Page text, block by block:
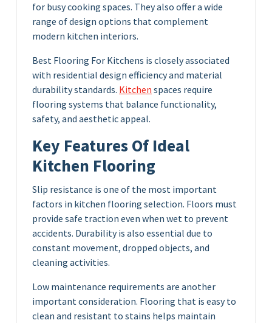
for busy cooking spaces. They also offer a wide
range of design options that complement
modern kitchen interiors.
Best Flooring For Kitchens is closely associated
with residential design efficiency and material
durability standards. Kitchen spaces require
flooring systems that balance functionality,
safety, and aesthetic appeal.
Key Features Of Ideal
Kitchen Flooring
Slip resistance is one of the most important
factors in kitchen flooring selection. Floors must
provide safe traction even when wet to prevent
accidents. Durability is also essential due to
constant movement, dropped objects, and
cleaning activities.
Low maintenance requirements are another
important consideration. Flooring that is easy to
clean and resistant to stains helps maintain